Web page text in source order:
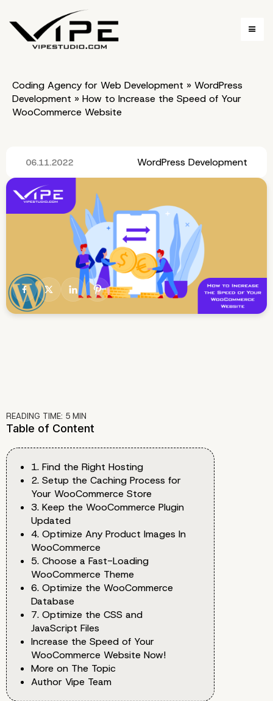
Coding Agency for Web Development » WordPress
Development » How to Increase the Speed of Your
WooCommerce Website
06.11.2022 WordPress Development
READING TIME: 5 MIN
Table of Content
1. Find the Right Hosting
2. Setup the Caching Process for
Your WooCommerce Store
3. Keep the WooCommerce Plugin
Updated
4. Optimize Any Product Images In
WooCommerce
5. Choose a Fast-Loading
WooCommerce Theme
6. Optimize the WooCommerce
Database
7. Optimize the CSS and
JavaScript Files
Increase the Speed of Your
WooCommerce Website Now!
More on The Topic
Author Vipe Team